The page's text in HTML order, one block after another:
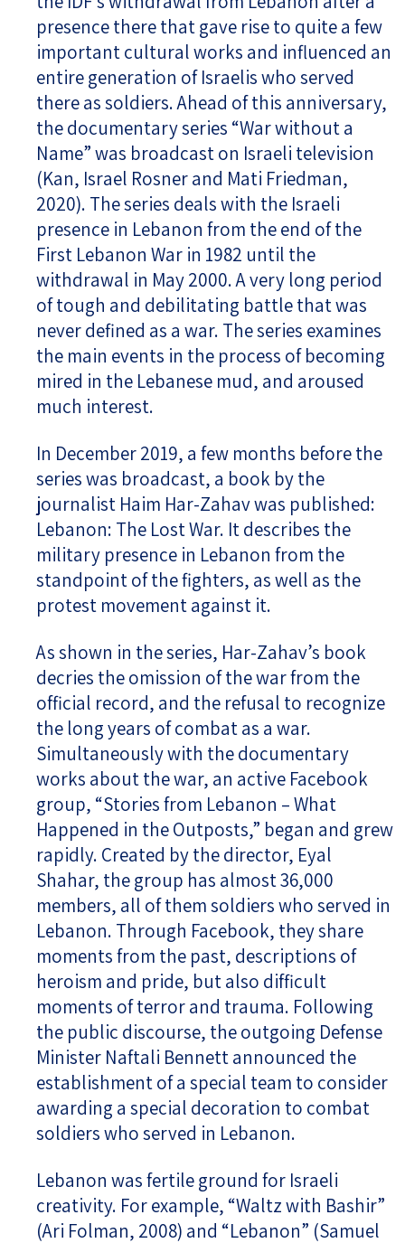
presence there that gave rise to quite a few
important cultural works and influenced an
entire generation of Israelis who served
there as soldiers. Ahead of this anniversary,
the documentary series “War without a
Name” was broadcast on Israeli television
(Kan, Israel Rosner and Mati Friedman,
2020). The series deals with the Israeli
presence in Lebanon from the end of the
First Lebanon War in 1982 until the
withdrawal in May 2000. A very long period
of tough and debilitating battle that was
never defined as a war. The series examines
the main events in the process of becoming
mired in the Lebanese mud, and aroused
much interest.
In December 2019, a few months before the
series was broadcast, a book by the
journalist Haim Har-Zahav was published:
Lebanon: The Lost War. It describes the
military presence in Lebanon from the
standpoint of the fighters, as well as the
protest movement against it.
As shown in the series, Har-Zahav’s book
decries the omission of the war from the
official record, and the refusal to recognize
the long years of combat as a war.
Simultaneously with the documentary
works about the war, an active Facebook
group, “Stories from Lebanon – What
Happened in the Outposts,” began and grew
rapidly. Created by the director, Eyal
Shahar, the group has almost 36,000
members, all of them soldiers who served in
Lebanon. Through Facebook, they share
moments from the past, descriptions of
heroism and pride, but also difficult
moments of terror and trauma. Following
the public discourse, the outgoing Defense
Minister Naftali Bennett announced the
establishment of a special team to consider
awarding a special decoration to combat
soldiers who served in Lebanon.
Lebanon was fertile ground for Israeli
creativity. For example, “Waltz with Bashir”
(Ari Folman, 2008) and “Lebanon” (Samuel